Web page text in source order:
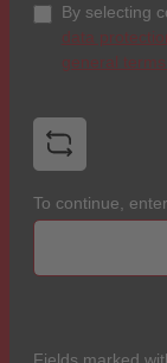
By selecting
data
general
To continue,